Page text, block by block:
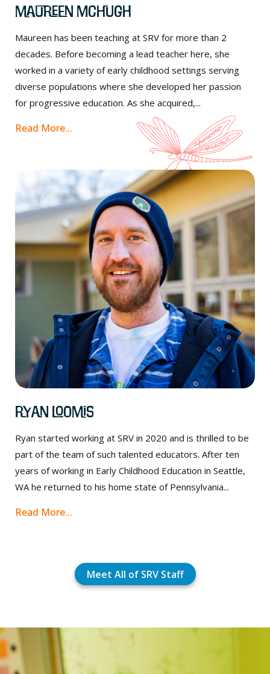
Maureen McHugh
Maureen has been teaching at SRV for more than 2
decades. Before becoming a lead teacher here, she
worked in a variety of early childhood settings serving
diverse populations where she developed her passion
for progressive education. As she acquired,...
Read More...
Ryan Loomis
Ryan started working at SRV in 2020 and is thrilled to be
part of the team of such talented educators. After ten
years of working in Early Childhood Education in Seattle,
WA he returned to his home state of Pennsylvania...
Read More...
Meet All of SRV Staff